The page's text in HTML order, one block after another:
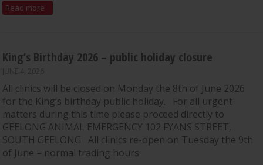
Read more
King’s Birthday 2026 – public holiday closure
All clinics will be closed on Monday the 8th of June 2026
for the King’s birthday public holiday. For all urgent
matters during this time please proceed directly to
GEELONG ANIMAL EMERGENCY 102 FYANS STREET,
SOUTH GEELONG All clinics re-open on Tuesday the 9th
of June – normal trading hours